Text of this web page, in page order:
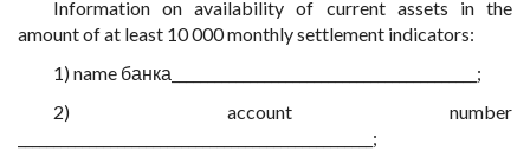
Information on availability of current assets in the
amount of at least 10 000 monthly settlement indicators:
1) name банка___________________________________________;
2) account number
__________________________________________________;